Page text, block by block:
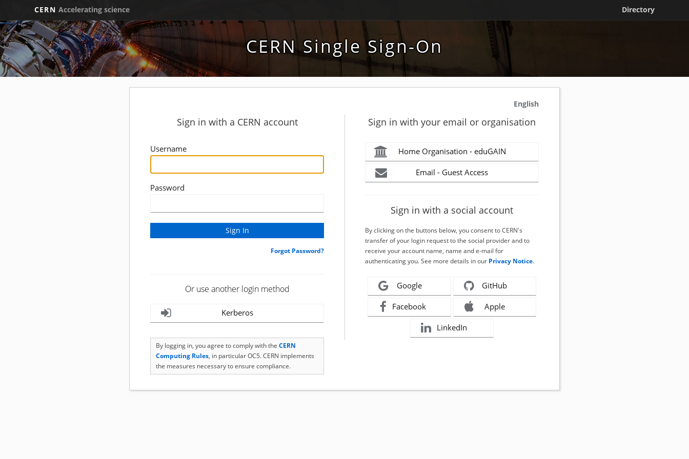
CERN Accelerating science Directory
CERN Single Sign-On
English
Sign in with a CERN account
Username
Password
Forgot Password?
Or use another login method
Kerberos
By logging in, you agree to comply with the CERN
Computing Rules, in particular OC5. CERN implements
the measures necessary to ensure compliance.
Sign in with your email or organisation
Home Organisation - eduGAIN
Email - Guest Access
Sign in with a social account
By clicking on the buttons below, you consent to CERN's
transfer of your login request to the social provider and to
receive your account name, name and e-mail for
authenticating you. See more details in our Privacy Notice.
Google GitHub
Facebook Apple
LinkedIn